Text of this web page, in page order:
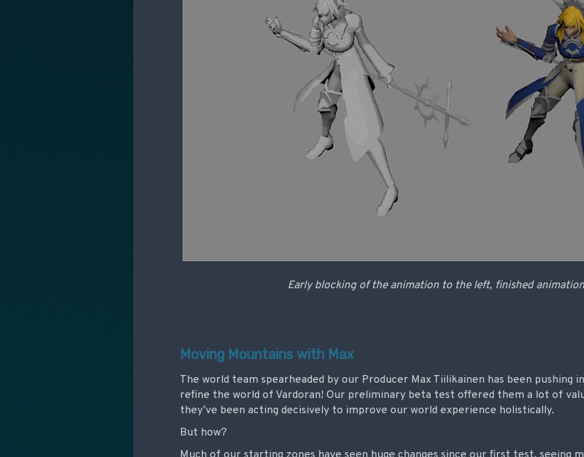
Early blocking of the animation to the left, finished
Moving Mountains with Max
The world team spearheaded by our Producer Max Tiilikainen has been pushing
refine the world of Vardoran! Our preliminary beta test offered them a lot of
they’ve been acting decisively to improve our world experience holistically.
But how?